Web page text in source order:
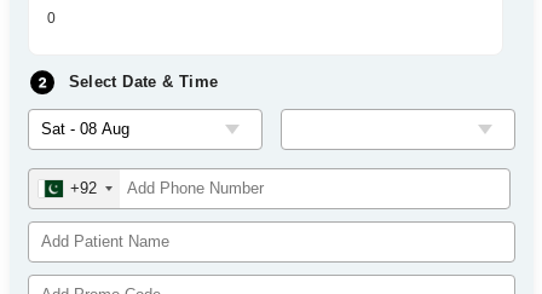
0
Select Date & Time
+92